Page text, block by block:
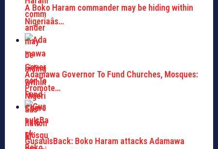
A Boko Haram commander may be hiding within
Nigeriaâs…
Adamawa Governor To Fund Churches, Mosques:
Promote…
GusauIsBack: Boko Haram attacks Adamawa